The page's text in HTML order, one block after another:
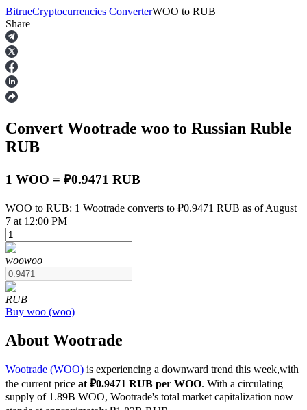
Futures
USDT Futures
Futures using USDT as the collateral
COIN-M Futures
Cryptocurrency Futures
BitrueCryptocurrencies ConverterWOO to RUB
Share
Convert Wootrade woo to Russian Ruble
RUB
1 WOO = ₽0.9471 RUB
WOO to RUB: 1 Wootrade converts to ₽0.9471 RUB as of August
7 at 12:00 PM
woowoo
RUB
Buy woo (woo)
About Wootrade
Wootrade (WOO) is experiencing a downward trend this week,with
the current price at ₽0.9471 RUB per WOO. With a circulating
supply of 1.89B WOO, Wootrade's total market capitalization now